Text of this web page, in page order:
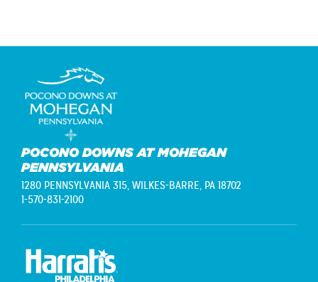
POCONO DOWNS AT MOHEGAN
PENNSYLVANIA
1280 PENNSYLVANIA 315, WILKES-BARRE, PA 18702
1-570-831-2100